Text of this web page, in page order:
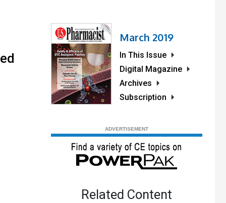
March 2019
In This Issue
Digital Magazine
Archives
Subscription
Related Content